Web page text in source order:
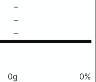
–
–
–
0g
0%